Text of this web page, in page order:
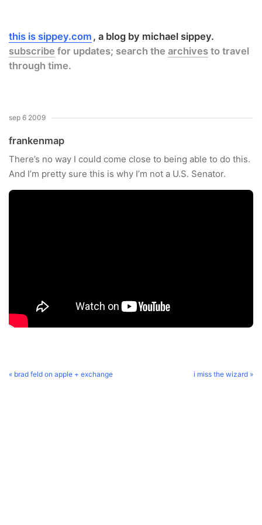
this is sippey.com
a blog by michael sippey.
subscribe for updates; search the archives to travel
through time.
sep 6 2009
frankenmap
There’s no way I could come close to being able to do this.
And I’m pretty sure this is why I’m not a U.S. Senator.
« brad feld on apple + exchange i miss the wizard »